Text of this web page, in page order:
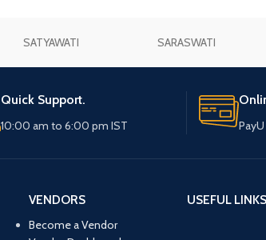
SATYAWATI SARASWATI
Quick Support.
10:00 am to 6:00 pm IST
VENDORS
Become a Vendor
USEFUL LINKS